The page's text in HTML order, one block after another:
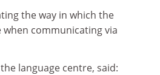
the way in which the
communicating via
language centre, said: